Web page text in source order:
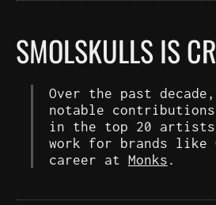
SMOLSKULLS IS
Over the past
notable
in the top 20 artists
work for brands like
career at Monks.